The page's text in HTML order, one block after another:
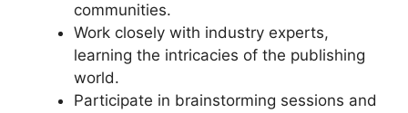
communities.
Work closely with industry experts,
learning the intricacies of the publishing
world.
Participate in brainstorming sessions and